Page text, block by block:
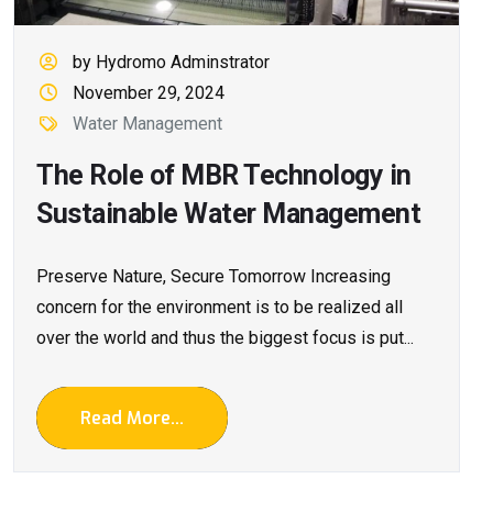
by Hydromo Adminstrator
November 29, 2024
Water Management
The Role of MBR Technology in
Sustainable Water Management
Preserve Nature, Secure Tomorrow Increasing
concern for the environment is to be realized all
over the world and thus the biggest focus is put...
Read More...